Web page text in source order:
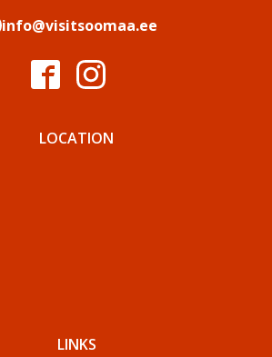
info@visitsoomaa.ee
LOCATION
LINKS